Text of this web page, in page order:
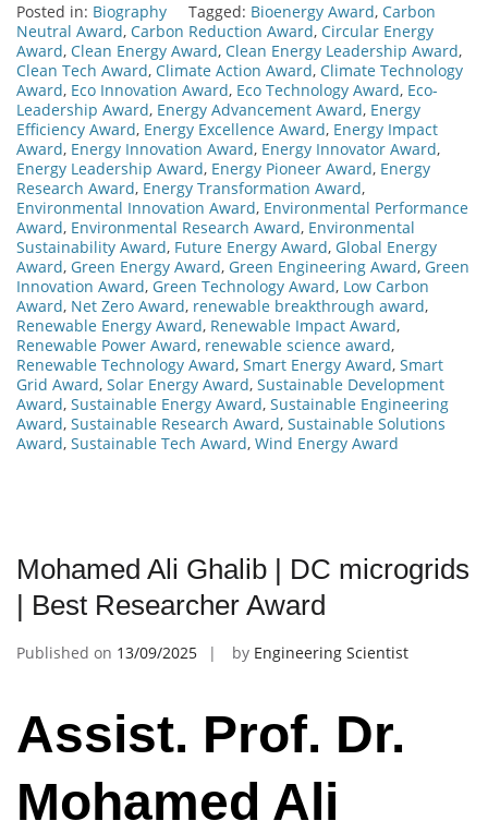
Posted in: Biography Tagged: Bioenergy Award, Carbon
Neutral Award, Carbon Reduction Award, Circular Energy
Award, Clean Energy Award, Clean Energy Leadership Award,
Clean Tech Award, Climate Action Award, Climate Technology
Award, Eco Innovation Award, Eco Technology Award, Eco-
Leadership Award, Energy Advancement Award, Energy
Efficiency Award, Energy Excellence Award, Energy Impact
Award, Energy Innovation Award, Energy Innovator Award,
Energy Leadership Award, Energy Pioneer Award, Energy
Research Award, Energy Transformation Award,
Environmental Innovation Award, Environmental Performance
Award, Environmental Research Award, Environmental
Sustainability Award, Future Energy Award, Global Energy
Award, Green Energy Award, Green Engineering Award, Green
Innovation Award, Green Technology Award, Low Carbon
Award, Net Zero Award, renewable breakthrough award,
Renewable Energy Award, Renewable Impact Award,
Renewable Power Award, renewable science award,
Renewable Technology Award, Smart Energy Award, Smart
Grid Award, Solar Energy Award, Sustainable Development
Award, Sustainable Energy Award, Sustainable Engineering
Award, Sustainable Research Award, Sustainable Solutions
Award, Sustainable Tech Award, Wind Energy Award
Mohamed Ali Ghalib | DC microgrids
| Best Researcher Award
Published on 13/09/2025 by Engineering Scientist
Assist. Prof. Dr.
Mohamed Ali